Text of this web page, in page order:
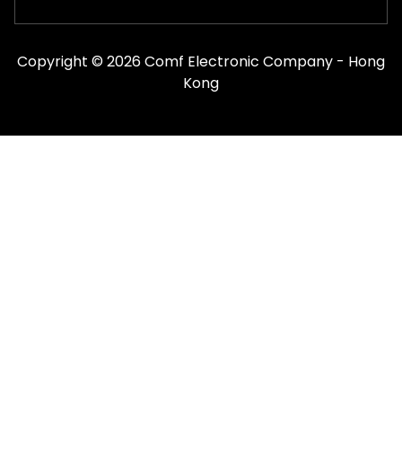
Copyright © 2026 Comf Electronic Company - Hong
Kong